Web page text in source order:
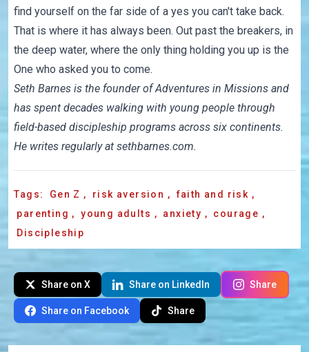
find yourself on the far side of a yes you can't take back.
That is where it has always been. Out past the breakers, in
the deep water, where the only thing holding you up is the
One who asked you to come.
Seth Barnes is the founder ofAdventures in Missions and
has spent decades walking with young people through
field-based discipleship programs across six continents.
He writes regularly atsethbarnes.com.
Tags: Gen Z , risk aversion , faith and risk ,
parenting , young adults , anxiety , courage ,
Discipleship
Share on X Share on LinkedIn Share
Share on Facebook Share